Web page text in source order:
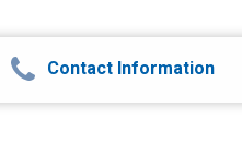
Contact Information